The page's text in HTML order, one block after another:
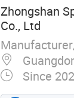
Zhongshan
Co., Ltd
Since